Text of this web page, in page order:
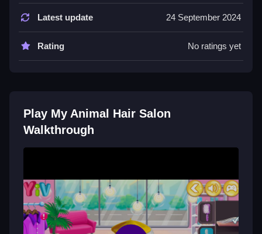
progress bar unlocks new items.
Switch tools quickly to keep the pets looking good.
Q: What is the objective? A: Groom pets.
Q: What is a stated feature? A: Progress bar unlocks
outfits.
Latest update 24 September 2024
Rating No ratings yet
Play My Animal Hair Salon
Walkthrough